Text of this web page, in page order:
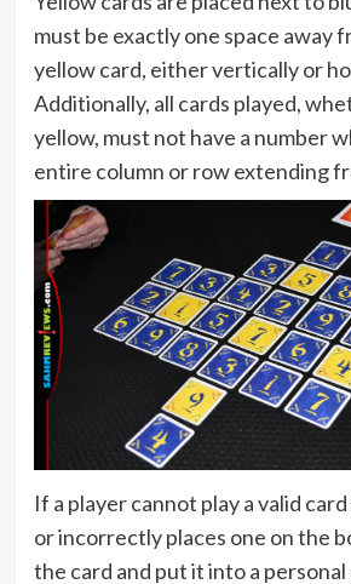
must be exactly one space away
yellow card, either vertically or
Additionally, all cards played,
yellow, must not have a number
entire column or row extending
If a player cannot play a valid
or incorrectly places one on the
the card and put it into a